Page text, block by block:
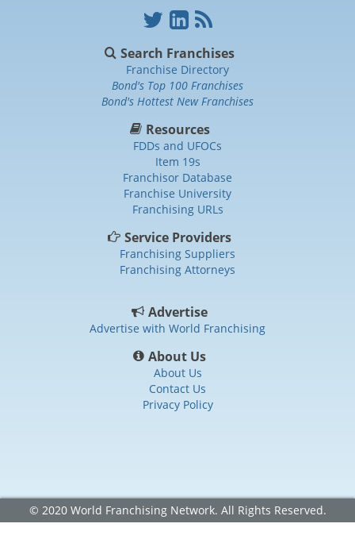
Search Franchises
Franchise Directory
Bond's Top 100 Franchises
Bond's Hottest New Franchises
Resources
FDDs and UFOCs
Item 19s
Franchisor Database
Franchise University
Franchising URLs
Service Providers
Franchising Suppliers
Franchising Attorneys
Advertise
Advertise with World Franchising
About Us
About Us
Contact Us
Privacy Policy
© 2020 World Franchising Network. All Rights Reserved.